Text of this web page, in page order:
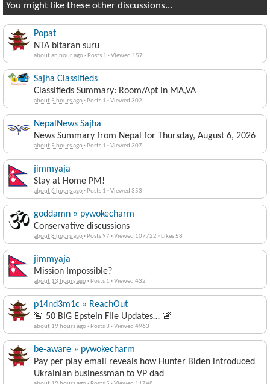
You might like these other discussions...
Popat
NTA bitaran suru
about an hour ago· Posts 1 ·Viewed 157
Sajha Classifieds
Classifieds Summary: Room/Apt in MA,VA
about 5 hours ago· Posts 1 ·Viewed 302
NepalNews Sajha
News Summary from Nepal for Thursday, August 6, 2026
about 5 hours ago· Posts 1 ·Viewed 307
jimmyaja
Stay at Home PM!
about 6 hours ago· Posts 1 ·Viewed 353
goddamn » pywokecharm
Conservative discussions
about 8 hours ago· Posts 97 ·Viewed 107722 · Likes 58
jimmyaja
Mission Impossible?
about 13 hours ago· Posts 1 ·Viewed 432
p14nd3m1c » ReachOut
🚨 50 BIG Epstein File Updates… 🚨
about 19 hours ago· Posts 3 ·Viewed 4963
be-aware » pywokecharm
Pay per play email reveals how Hunter Biden introduced
Ukrainian businessman to VP dad